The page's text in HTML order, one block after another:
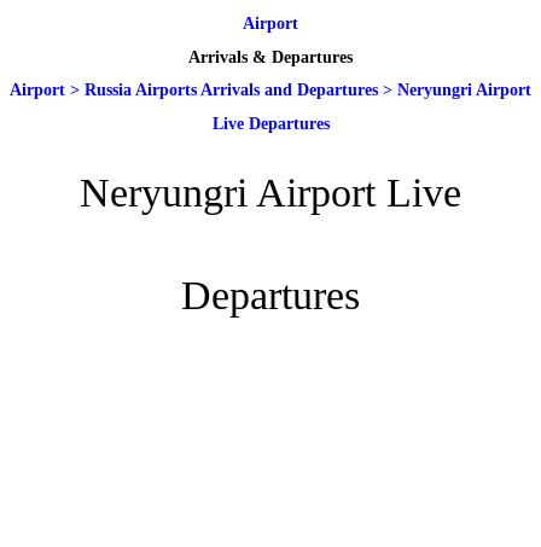
Airport
Arrivals & Departures
Airport > Russia Airports Arrivals and Departures > Neryungri Airport
Live Departures
Neryungri Airport Live
Departures